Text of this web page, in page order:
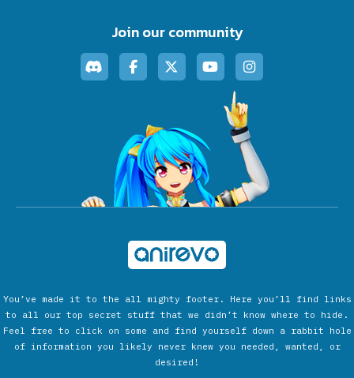
Join our community
You’ve made it to the all mighty footer. Here you’ll find links
to all our top secret stuff that we didn’t know where to hide.
Feel free to click on some and find yourself down a rabbit hole
of information you likely never knew you needed, wanted, or
desired!